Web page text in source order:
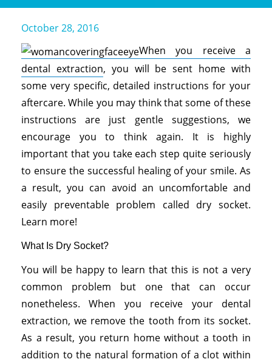
October 28, 2016
When you receive a
dental extraction, you will be sent home with
some very specific, detailed instructions for your
aftercare. While you may think that some of these
instructions are just gentle suggestions, we
encourage you to think again. It is highly
important that you take each step quite seriously
to ensure the successful healing of your smile. As
a result, you can avoid an uncomfortable and
easily preventable problem called dry socket.
Learn more!
What Is Dry Socket?
You will be happy to learn that this is not a very
common problem but one that can occur
nonetheless. When you receive your dental
extraction, we remove the tooth from its socket.
As a result, you return home without a tooth in
addition to the natural formation of a clot within